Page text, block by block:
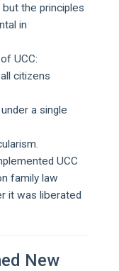
the principles
in
UCC:
citizens
a single
UCC
family law
it was liberated
New